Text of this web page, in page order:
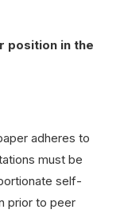
position in the
adheres to
must be
self-
prior to peer